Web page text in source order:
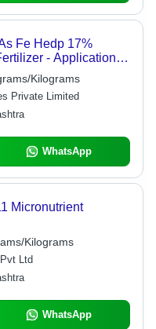
Fe Hedp 17%
- Application:
Kilograms
Private Limited
WhatsApp
Micronutrient
Kilograms
Ltd
WhatsApp